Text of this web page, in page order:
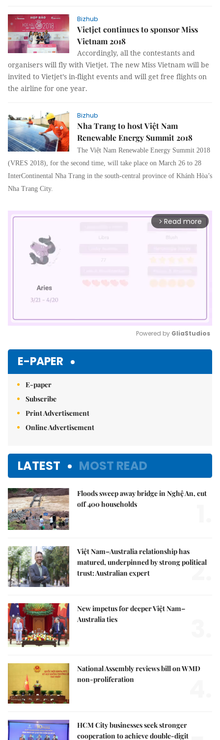
Bizhub
Vietjet continues to sponsor Miss
Vietnam 2018
Accordingly, all the contestants and
organisers will fly with Vietjet. The new Miss Vietnam will be
invited to Vietjet’s in-flight events and will get free flights on
the airline for one year.
Bizhub
Nha Trang to host Việt Nam
Renewable Energy Summit 2018
The Việt Nam Renewable Energy Summit 2018
(VRES 2018), for the second time, will take place on March 26 to 28
InterContinental Nha Trang in the south-central province of Khánh Hòa’s
Nha Trang City.
arrow_forward_ios Read more
Powered by GliaStudios
E-PAPER
E-paper
Subscribe
Print Advertisement
Online Advertisement
LATEST MOST READ
Floods sweep away bridge in Nghệ An, cut
off 400 households
Việt Nam–Australia relationship has
matured, underpinned by strong political
trust: Australian expert
2.
New impetus for deeper Việt Nam–
Australia ties
National Assembly reviews bill on WMD
non-proliferation
HCM City businesses seek stronger
cooperation to achieve double-digit